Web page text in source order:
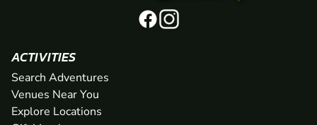
ACTIVITIES
Search Adventures
Venues Near You
Explore Locations